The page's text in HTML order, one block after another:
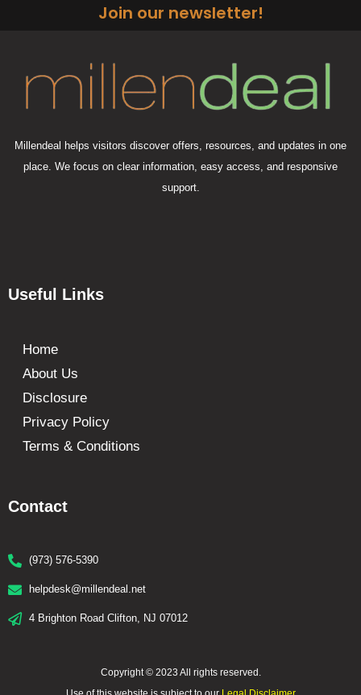
Join our newsletter!
Millendeal helps visitors discover offers, resources, and updates in one
place. We focus on clear information, easy access, and responsive
support.
Contact
(973) 576-5390
helpdesk@millendeal.net
4 Brighton Road Clifton, NJ 07012
Useful Links
Home
About Us
Disclosure
Privacy Policy
Terms & Conditions
Copyright © 2023 All rights reserved.